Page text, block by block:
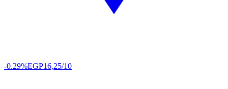
-0.29%EGP16,25/10